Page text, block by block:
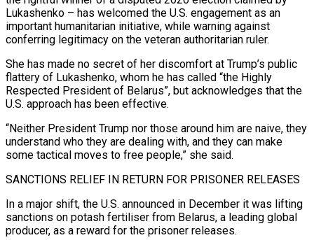
Lukashenko – has welcomed the U.S. engagement as an
important humanitarian initiative, while warning against
conferring legitimacy on the veteran authoritarian ruler.
She has made no secret of her discomfort at Trump’s public
flattery of Lukashenko, whom he has called “the Highly
Respected President of Belarus”, but acknowledges that the
U.S. approach has been effective.
“Neither President Trump nor those around him are naive, they
​understand who they are dealing with, and they can make
some tactical moves to free people,” she said.
SANCTIONS RELIEF IN RETURN FOR PRISONER RELEASES
In a major shift, the U.S. announced in December it was lifting
sanctions on potash fertiliser from Belarus, a leading global
producer, as a reward for the prisoner releases.